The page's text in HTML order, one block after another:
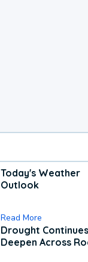
Today's Weather
Outlook
Read More
Drought
Deepen Across